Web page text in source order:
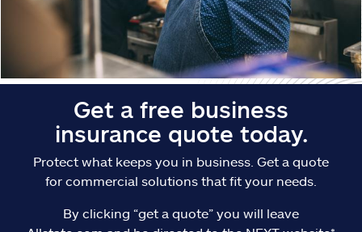
Español
Get a free business
insurance quote today.
Protect what keeps you in business. Get a quote
for commercial solutions that fit your needs.
By clicking “get a quote” you will leave